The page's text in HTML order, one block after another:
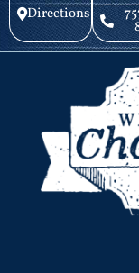
Directions